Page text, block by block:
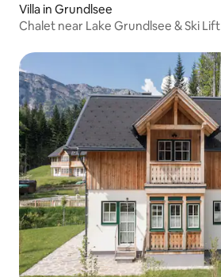
Villa in Grundlsee
Chalet near Lake Grundlsee & Ski Lift